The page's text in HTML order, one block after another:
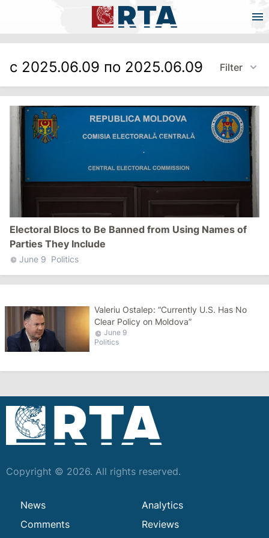
с 2025.06.09 по 2025.06.09 Filter
Electoral Blocs to Be Banned from Using Names of
Parties They Include
June 9 Politics
Valeriu Ostalep: “Currently U.S. Has No
Clear Policy on Moldova”
June 9
Politics
Copyright © 2026. All rights reserved.
News
Analytics
Comments
Reviews